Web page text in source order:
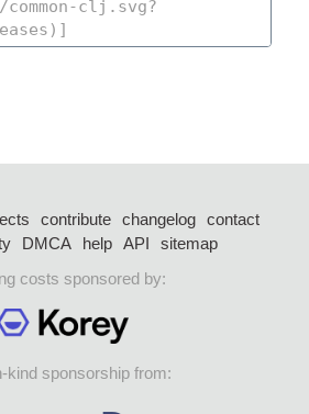
contribute changelog
contact
DMCA help API
sitemap
costs sponsored by:
kind sponsorship from: